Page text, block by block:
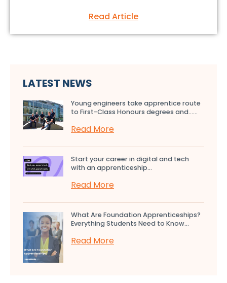
Read Article
LATEST NEWS
Young engineers take apprentice route
to First-Class Honours degrees and…...
Read More
Start your career in digital and tech
with an apprenticeship...
Read More
What Are Foundation Apprenticeships?
Everything Students Need to Know...
Read More